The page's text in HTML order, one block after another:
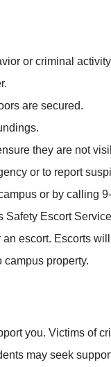
or criminal
are secured.
they are not
or to report
or by calling
Safety Escort
escort. Escorts
campus property.
you. Victims of
may seek